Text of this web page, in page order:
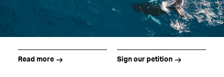
Read more Sign our petition